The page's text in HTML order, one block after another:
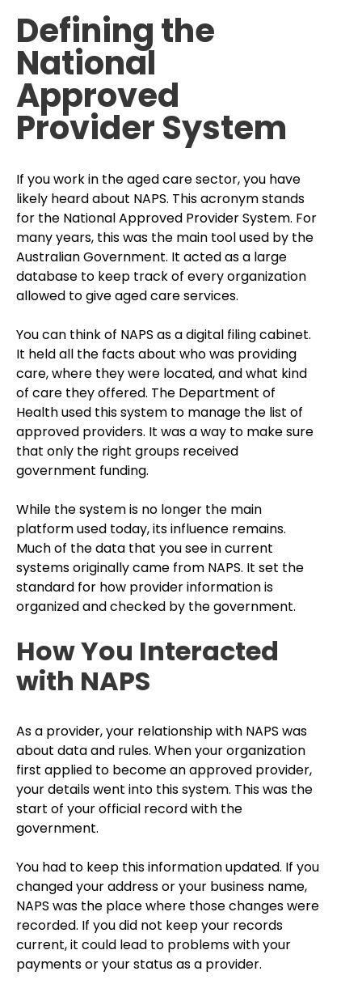
Defining the
National
Approved
Provider System
If you work in the aged care sector, you have
likely heard about NAPS. This acronym stands
for the National Approved Provider System. For
many years, this was the main tool used by the
Australian Government. It acted as a large
database to keep track of every organization
allowed to give aged care services.
You can think of NAPS as a digital filing cabinet.
It held all the facts about who was providing
care, where they were located, and what kind
of care they offered. The Department of
Health used this system to manage the list of
approved providers. It was a way to make sure
that only the right groups received
government funding.
While the system is no longer the main
platform used today, its influence remains.
Much of the data that you see in current
systems originally came from NAPS. It set the
standard for how provider information is
organized and checked by the government.
How You Interacted
with NAPS
As a provider, your relationship with NAPS was
about data and rules. When your organization
first applied to become an approved provider,
your details went into this system. This was the
start of your official record with the
government.
You had to keep this information updated. If you
changed your address or your business name,
NAPS was the place where those changes were
recorded. If you did not keep your records
current, it could lead to problems with your
payments or your status as a provider.